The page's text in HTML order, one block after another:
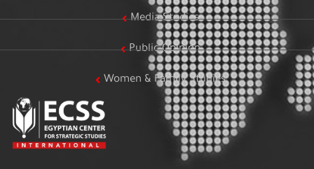
Media Studies
Public Opinion
Women & Family Studies